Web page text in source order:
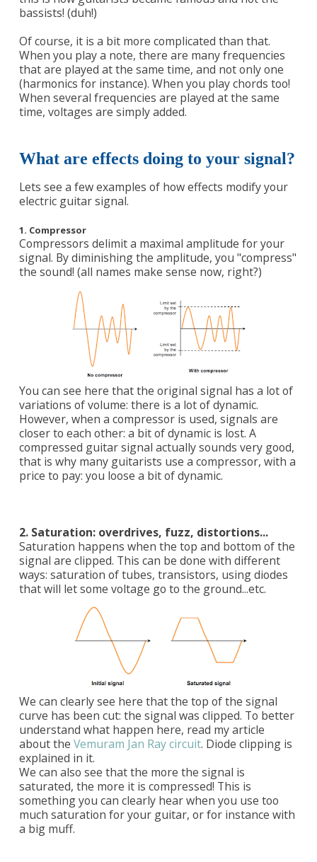
bassists! (duh!)
Of course, it is a bit more complicated than that.
When you play a note, there are many frequencies
that are played at the same time, and not only one
(harmonics for instance). When you play chords too!
When several frequencies are played at the same
time, voltages are simply added.
What are effects doing to your signal?
Lets see a few examples of how effects modify your
electric guitar signal.
1. Compressor
Compressors delimit a maximal amplitude for your
signal. By diminishing the amplitude, you "compress"
the sound! (all names make sense now, right?)
You can see here that the original signal has a lot of
variations of volume: there is a lot of dynamic.
However, when a compressor is used, signals are
closer to each other: a bit of dynamic is lost. A
compressed guitar signal actually sounds very good,
that is why many guitarists use a compressor, with a
price to pay: you loose a bit of dynamic.
2. Saturation: overdrives, fuzz, distortions...
Saturation happens when the top and bottom of the
signal are clipped. This can be done with different
ways: saturation of tubes, transistors, using diodes
that will let some voltage go to the ground...etc.
We can clearly see here that the top of the signal
curve has been cut: the signal was clipped. To better
understand what happen here, read my article
about the Vemuram Jan Ray circuit. Diode clipping is
explained in it.
We can also see that the more the signal is
saturated, the more it is compressed! This is
something you can clearly hear when you use too
much saturation for your guitar, or for instance with
a big muff.